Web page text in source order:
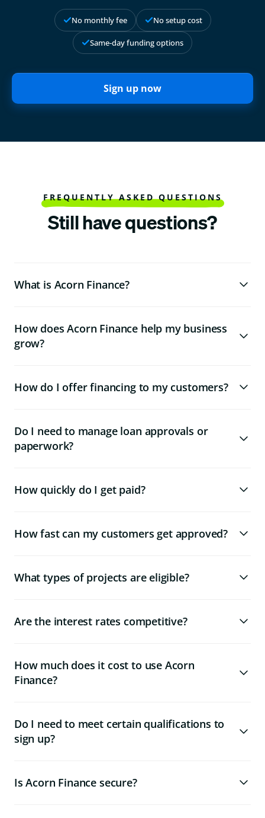
No monthly fee No setup cost
Same-day funding options
Sign up now
FREQUENTLY ASKED QUESTIONS
Still have questions?
What is Acorn Finance?
How does Acorn Finance help my business
grow?
How do I offer financing to my customers?
Do I need to manage loan approvals or
paperwork?
How quickly do I get paid?
How fast can my customers get approved?
What types of projects are eligible?
Are the interest rates competitive?
How much does it cost to use Acorn
Finance?
Do I need to meet certain qualifications to
sign up?
Is Acorn Finance secure?